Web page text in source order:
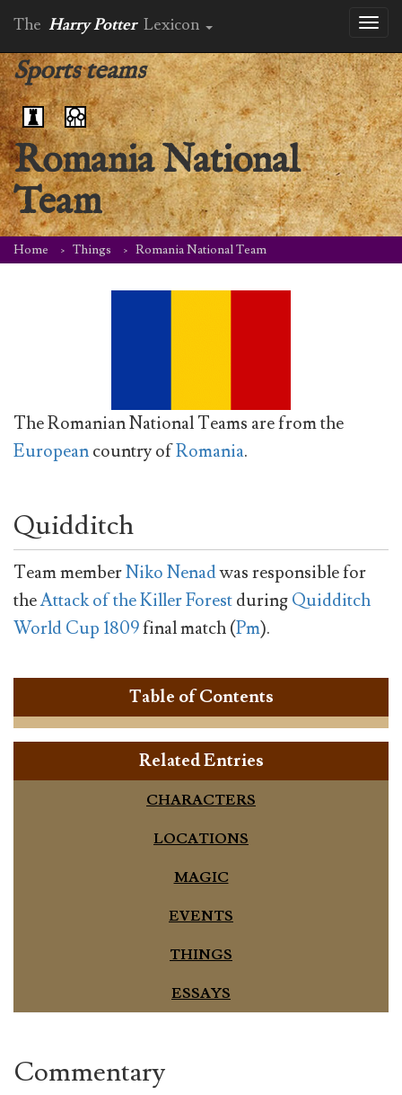
The Harry Potter Lexicon
Sports teams
Romania National
Team
Home Things Romania National Team
The Romanian National Teams are from the
Europeancountry ofRomania.
Quidditch
Team memberNiko Nenadwas responsible for
theAttack of the Killer ForestduringQuidditch
World Cup 1809final match (Pm).
Table of Contents
Related Entries
CHARACTERS
LOCATIONS
MAGIC
EVENTS
THINGS
ESSAYS
Commentary